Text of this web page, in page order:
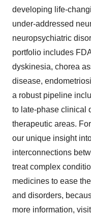
developing life-
under-addressed
neuropsychiatric
portfolio includes
dyskinesia, chorea
disease,
a robust pipeline
to late-phase clinical
therapeutic areas.
our unique insight
interconnections
treat complex
medicines to ease
and disorders,
more information, visit